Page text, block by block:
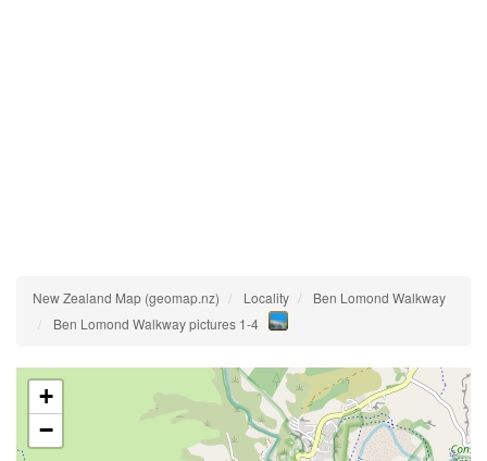
New Zealand Map (geomap.nz) Locality
Ben Lomond Walkway
Ben Lomond Walkway pictures 1-4
+
−